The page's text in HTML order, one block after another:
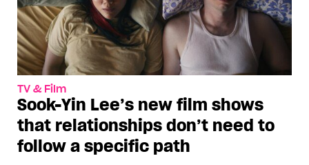
TV & Film
Sook-Yin Lee’s new film shows
that relationships don’t need to
follow a specific path